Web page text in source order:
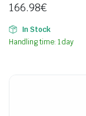
166.98€
In Stock
Handling time: 1 day